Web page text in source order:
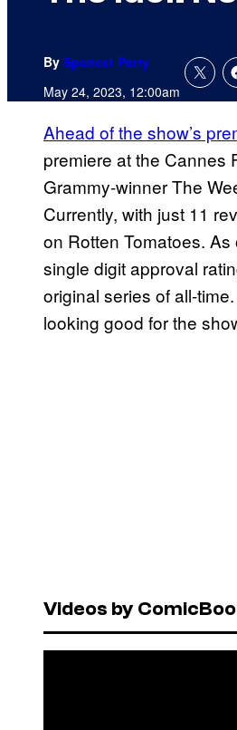
By Spencer Perry
May 24, 2023, 12:00am
Ahead of the show’s
premiere at the Cannes
Grammy-winner The
Currently, with just 11
on Rotten Tomatoes.
single digit approval
original series of all-
looking good for the
Videos by